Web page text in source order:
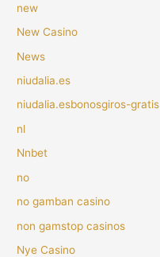
new
New Casino
News
niudalia.es
niudalia.esbonosgiros-gratis
nl
Nnbet
no
no gamban casino
non gamstop casinos
Nye Casino